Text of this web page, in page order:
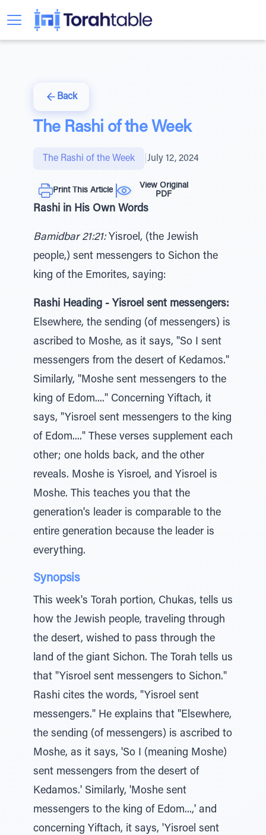
Back
The Rashi of the Week
The Rashi of the Week July 12, 2024
Print This Article
View Original
PDF
Rashi in His Own Words
Bamidbar 21:21:Yisroel, (the Jewish
people,) sent messengers to Sichon the
king of the Emorites, saying:
Rashi Heading - Yisroel sent messengers:
Elsewhere, the sending (of messengers) is
ascribed to Moshe, as it says, "So I sent
messengers from the desert of Kedamos."
Similarly, "Moshe sent messengers to the
king of Edom...." Concerning Yiftach, it
says, "Yisroel sent messengers to the king
of Edom...." These verses supplement each
other; one holds back, and the other
reveals. Moshe is Yisroel, and Yisroel is
Moshe. This teaches you that the
generation's leader is comparable to the
entire generation because the leader is
everything.
Synopsis
This week's Torah portion, Chukas, tells us
how the Jewish people, traveling through
the desert, wished to pass through the
land of the giant Sichon. The Torah tells us
that "Yisroel sent messengers to Sichon."
Rashi cites the words, "Yisroel sent
messengers." He explains that "Elsewhere,
the sending (of messengers) is ascribed to
Moshe, as it says, 'So I (meaning Moshe)
sent messengers from the desert of
Kedamos.' Similarly, 'Moshe sent
messengers to the king of Edom...,' and
concerning Yiftach, it says, 'Yisroel sent